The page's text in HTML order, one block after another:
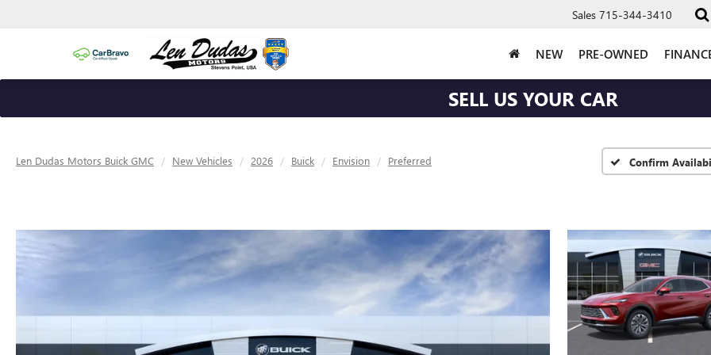
Sales 715-344-3410
NEW PRE-OWNED
SELL US YOUR CAR
Len Dudas Motors Buick GMC New Vehicles 2026 Buick Envision Preferred Confirm